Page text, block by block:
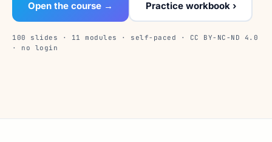
Open the course → Practice workbook ›
100 slides · 11 modules · self-paced · CC BY-NC-ND 4.0
· no login